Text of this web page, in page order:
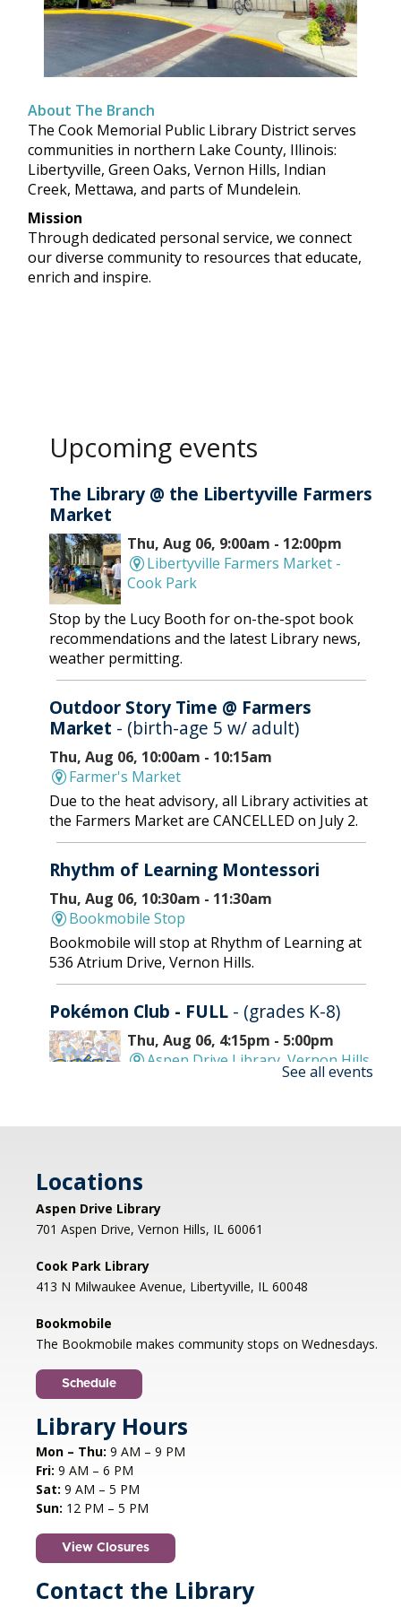
About The Branch
The Cook Memorial Public Library District serves
communities in northern Lake County, Illinois:
Libertyville, Green Oaks, Vernon Hills, Indian
Creek, Mettawa, and parts of Mundelein.
Mission
Through dedicated personal service, we connect
our diverse community to resources that educate,
enrich and inspire.
Upcoming events
The Library @ the Libertyville Farmers
Market
Thu, Aug 06, 9:00am - 12:00pm
Libertyville Farmers Market -
Cook Park
Stop by the Lucy Booth for on-the-spot book
recommendations and the latest Library news,
weather permitting.
Outdoor Story Time @ Farmers
Market - (birth-age 5 w/ adult)
Thu, Aug 06, 10:00am - 10:15am
Farmer's Market
Due to the heat advisory, all Library activities at
the Farmers Market are CANCELLED on July 2.
Rhythm of Learning Montessori
Thu, Aug 06, 10:30am - 11:30am
Bookmobile Stop
Bookmobile will stop at Rhythm of Learning at
536 Atrium Drive, Vernon Hills.
Pokémon Club - FULL - (grades K-8)
Thu, Aug 06, 4:15pm - 5:00pm
Aspen Drive Library, Vernon Hills
07/06 AT 4 PM
Registration is now closed
Genealogy Networking Group
Thu, Aug 06, 7:00pm - 8:30pm
Cook Park Library, Libertyville -
Share genealogy tips and resources with other
family history enthusiasts. All levels are
welcome.
Register
CANCELLED
Studio Workshop: Cricut
Thu, Aug 06, 7:00pm - 7:30pm
This 30-minute demonstration will teach you
See all events
Locations
Aspen Drive Library
701 Aspen Drive, Vernon Hills, IL 60061
Cook Park Library
413 N Milwaukee Avenue, Libertyville, IL 60048
Bookmobile
The Bookmobile makes community stops on Wednesdays.
Schedule
Library Hours
Mon – Thu: 9 AM – 9 PM
Fri: 9 AM – 6 PM
Sat: 9 AM – 5 PM
Sun: 12 PM – 5 PM
View Closures
Contact the Library